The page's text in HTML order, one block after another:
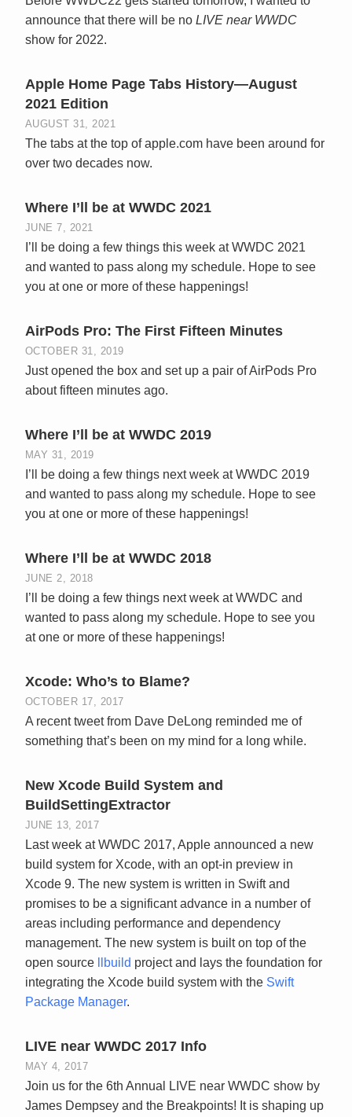
announce that there will be no LIVE near WWDC
show for 2022.
Apple Home Page Tabs History—August
2021 Edition
AUGUST 31, 2021
The tabs at the top of apple.com have been around for
over two decades now.
Where I’ll be at WWDC 2021
JUNE 7, 2021
I’ll be doing a few things this week at WWDC 2021
and wanted to pass along my schedule. Hope to see
you at one or more of these happenings!
AirPods Pro: The First Fifteen Minutes
OCTOBER 31, 2019
Just opened the box and set up a pair of AirPods Pro
about fifteen minutes ago.
Where I’ll be at WWDC 2019
MAY 31, 2019
I’ll be doing a few things next week at WWDC 2019
and wanted to pass along my schedule. Hope to see
you at one or more of these happenings!
Where I’ll be at WWDC 2018
JUNE 2, 2018
I’ll be doing a few things next week at WWDC and
wanted to pass along my schedule. Hope to see you
at one or more of these happenings!
Xcode: Who’s to Blame?
OCTOBER 17, 2017
A recent tweet from Dave DeLong reminded me of
something that’s been on my mind for a long while.
New Xcode Build System and
BuildSettingExtractor
JUNE 13, 2017
Last week at WWDC 2017, Apple announced a new
build system for Xcode, with an opt-in preview in
Xcode 9. The new system is written in Swift and
promises to be a significant advance in a number of
areas including performance and dependency
management. The new system is built on top of the
open source
llbuild project and lays the foundation for
integrating the Xcode build system with the Swift
Package Manager.
LIVE near WWDC 2017 Info
MAY 4, 2017
Join us for the 6th Annual LIVE near WWDC show by
James Dempsey and the Breakpoints! It is shaping up